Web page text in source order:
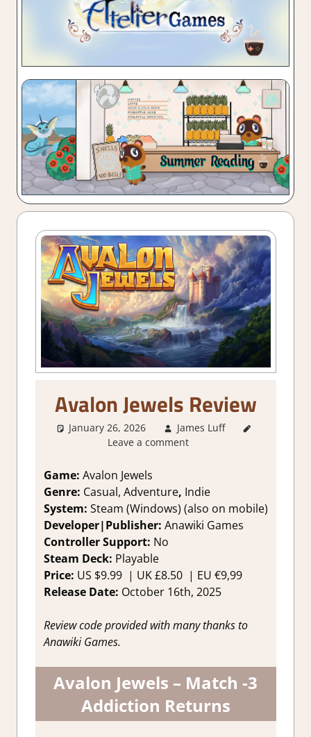
Avalon Jewels Review
January 26, 2026 James Luff
Genre
Leave a comment
Game: Avalon Jewels
Genre: Casual, Adventure, Indie
System: Steam (Windows) (also on mobile)
Developer|Publisher: Anawiki Games
Controller Support: No
Steam Deck: Playable
Price: US $9.99 | UK£8.50 | EU €9,99
Release Date: October 16th, 2025
Review code provided with many thanks to
Anawiki Games.
Avalon Jewels – Match -3
Addiction Returns